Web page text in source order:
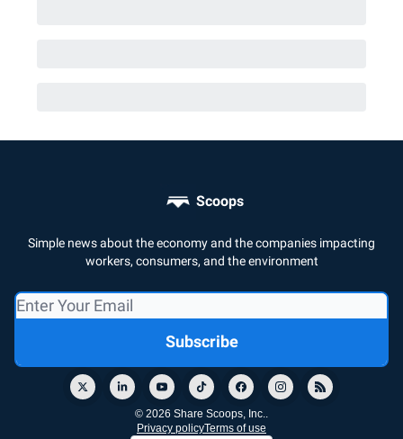
Scoops
Simple news about the economy and the companies impacting
workers, consumers, and the environment
© 2026 Share Scoops, Inc..
Privacy policyTerms of use